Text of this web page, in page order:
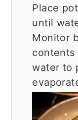
Place
until
Monitor
contents
water to